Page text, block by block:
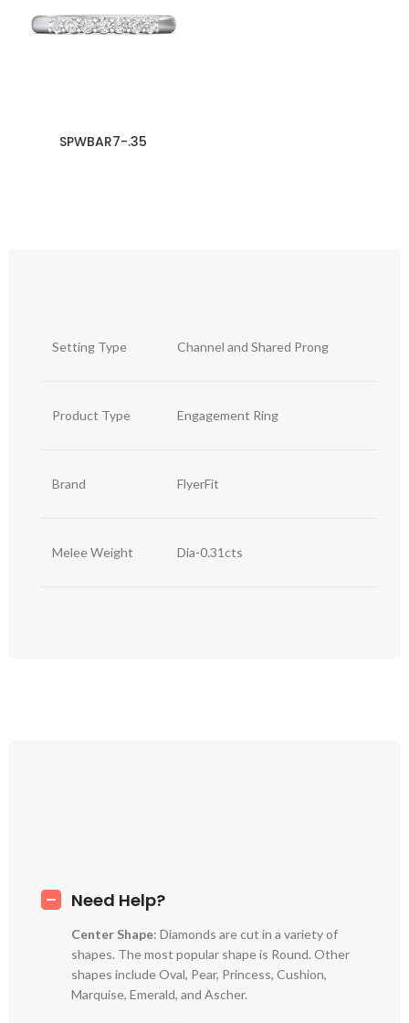
SPWBAR7-.35
Setting Type Channel and Shared Prong
Product Type Engagement Ring
Brand FlyerFit
Melee Weight Dia-0.31cts
Need Help?
Center Shape: Diamonds are cut in a variety of
shapes. The most popular shape is Round. Other
shapes include Oval, Pear, Princess, Cushion,
Marquise, Emerald, and Ascher.